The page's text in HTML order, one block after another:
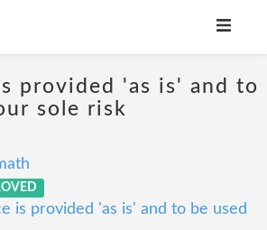
provided 'as is' and to
sole risk
is provided 'as is' and to be used